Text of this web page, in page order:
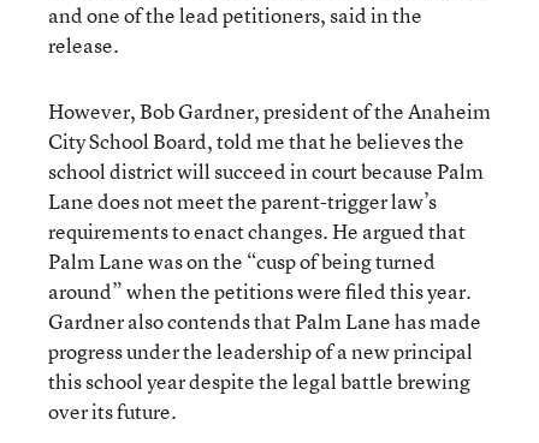
and one of the lead petitioners, said in the
release.
However, Bob Gardner, president of the Anaheim
City School Board, told me that he believes the
school district will succeed in court because Palm
Lane does not meet the parent-trigger law’s
requirements to enact changes. He argued that
Palm Lane was on the “cusp of being turned
around” when the petitions were filed this year.
Gardner also contends that Palm Lane has made
progress under the leadership of a new principal
this school year despite the legal battle brewing
over its future.